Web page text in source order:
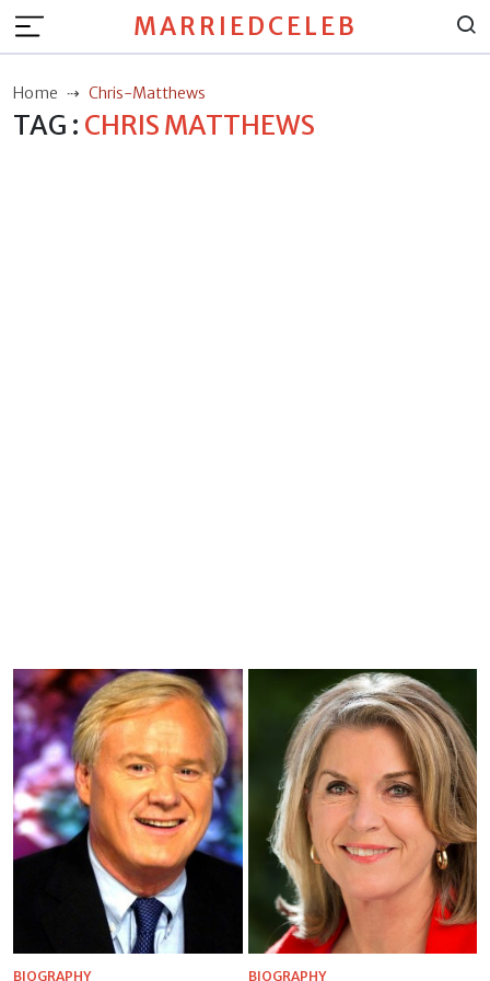
MARRIEDCELEB
Home Chris-Matthews
TAG : CHRIS MATTHEWS
BIOGRAPHY BIOGRAPHY